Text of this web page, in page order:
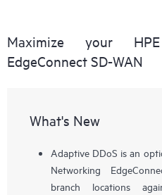
Maximize your
EdgeConnect SD-WAN
What's New
Adaptive DDoS is an
Networking
branch locations